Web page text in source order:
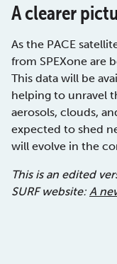
A clearer
As the PACE
from SPEXone are
This data will be
helping to unravel
aerosols, clouds,
expected to shed
will evolve in the
This is an edited
SURF website: A